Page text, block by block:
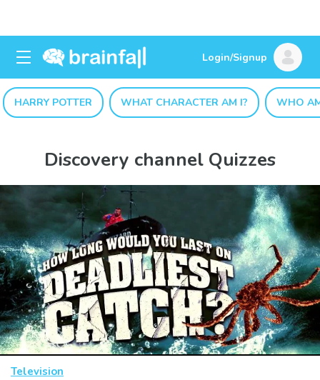
Login/Signup
HARRY POTTER WHAT CHARACTER AM I? WHO
Discovery channel Quizzes
Television